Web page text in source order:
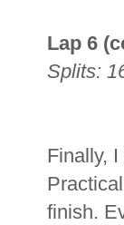
Lap 6
Splits:
Finally,
finish.